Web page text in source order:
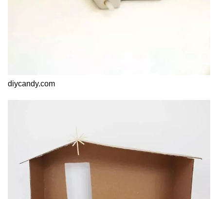
diycandy.com